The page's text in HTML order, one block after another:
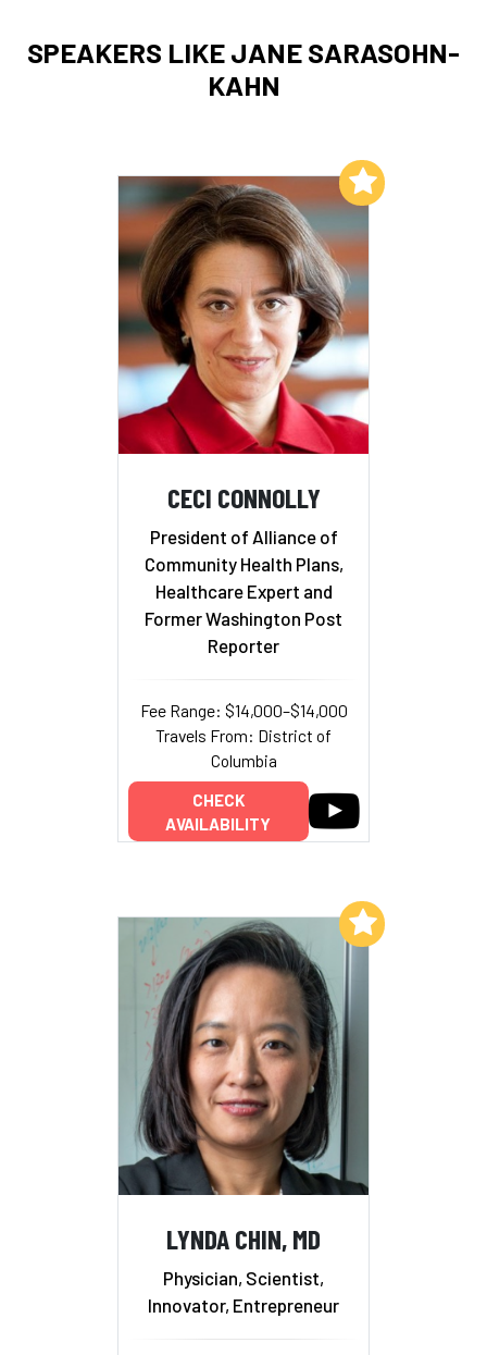
SPEAKERS LIKE JANE SARASOHN-
KAHN
CECI CONNOLLY
President of Alliance of
Community Health Plans,
Healthcare Expert and
Former Washington Post
Reporter
Fee Range: $14,000–$14,000
Travels From: District of
Columbia
CHECK
AVAILABILITY
Add to My List
LYNDA CHIN, MD
Physician, Scientist,
Innovator, Entrepreneur
Add to My List